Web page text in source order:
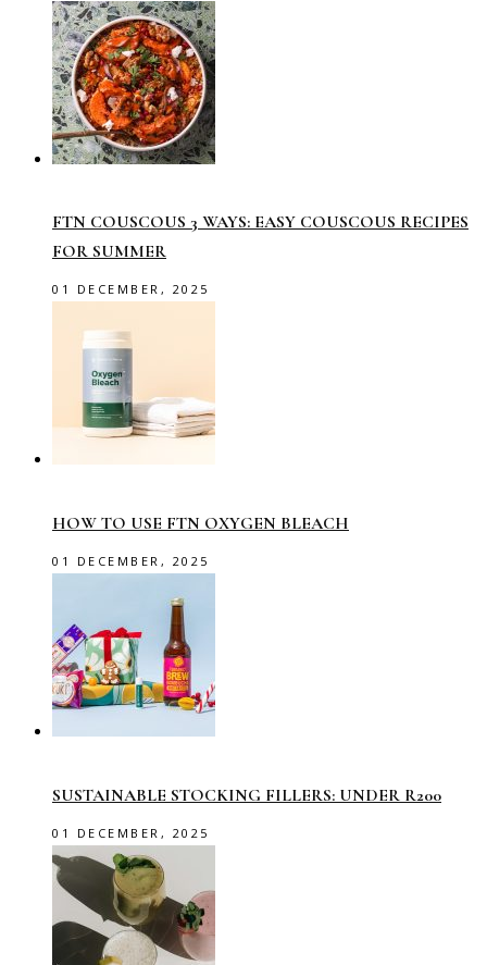
FTN COUSCOUS 3 WAYS: EASY COUSCOUS RECIPES
FOR SUMMER
01 DECEMBER, 2025
HOW TO USE FTN OXYGEN BLEACH
01 DECEMBER, 2025
SUSTAINABLE STOCKING FILLERS: UNDER R200
01 DECEMBER, 2025